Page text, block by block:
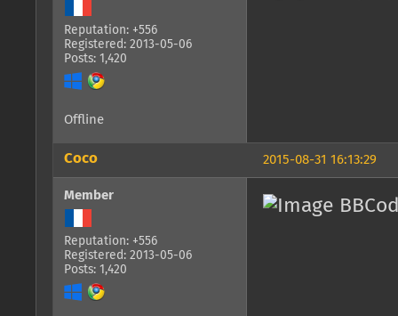
Reputation: +556
Registered: 2013-05-06
Posts: 1,420
Offline
2015-08-31 16:13:29
Coco
Member
Reputation: +556
Registered: 2013-05-06
Posts: 1,420